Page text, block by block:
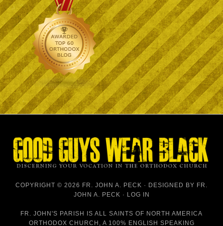
COPYRIGHT © 2026 FR. JOHN A. PECK · DESIGNED BY FR.
JOHN A. PECK · LOG IN
FR. JOHN'S PARISH IS ALL SAINTS OF NORTH AMERICA
ORTHODOX CHURCH
, A 100% ENGLISH SPEAKING